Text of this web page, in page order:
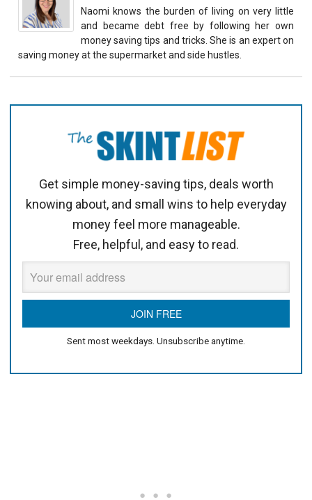
Naomi knows the burden of living on very little
and became debt free by following her own
money saving tips and tricks. She is an expert on
saving money at the supermarket and side hustles.
Get simple money-saving tips, deals worth
knowing about, and small wins to help everyday
money feel more manageable.
Free, helpful, and easy to read.
Sent most weekdays. Unsubscribe anytime.